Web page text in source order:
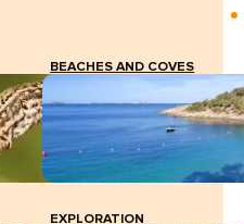
BEACHES AND COVES
EXPLORATION